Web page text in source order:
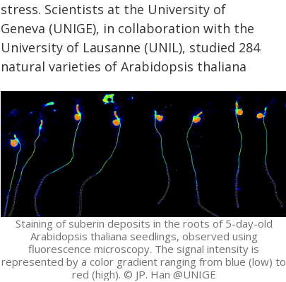
Staining of suberin deposits in the roots of 5-day-old
Arabidopsis thaliana seedlings, observed using
fluorescence microscopy. The signal intensity is
represented by a color gradient ranging from blue (low) to
red (high). © JP. Han @UNIGE
stress. Scientists at the University of
Geneva (UNIGE), in collaboration with the
University of Lausanne (UNIL), studied 284
natural varieties of Arabidopsis thaliana